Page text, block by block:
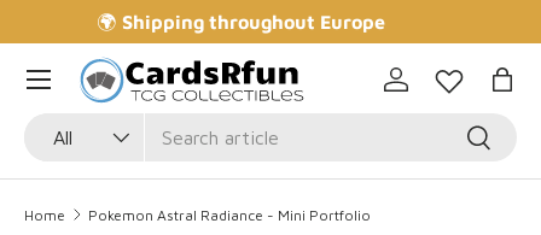
Skip to content
🌍Shipping throughout Europe
All Search
Log in Bag
Home Pokemon Astral Radiance - Mini Portfolio